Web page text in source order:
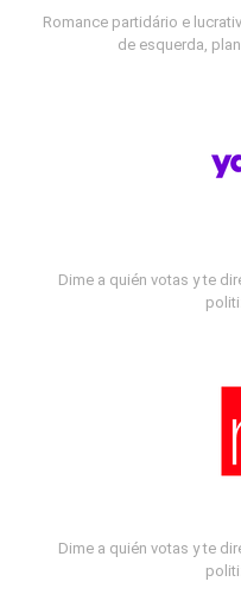
Romance partidário e
de esquerda,
Dime a quién votas y te
Dime a quién votas y te